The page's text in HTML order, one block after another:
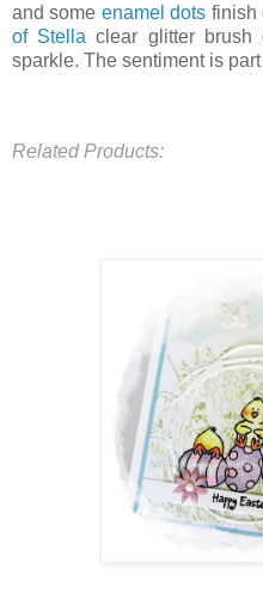
and some enamel dots finish
of Stella clear glitter brush
sparkle. The sentiment is
Related Products: